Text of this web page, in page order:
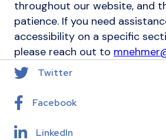
throughout our website, and
patience. If you need
accessibility on a specific
please reach out to
Twitter
Facebook
LinkedIn